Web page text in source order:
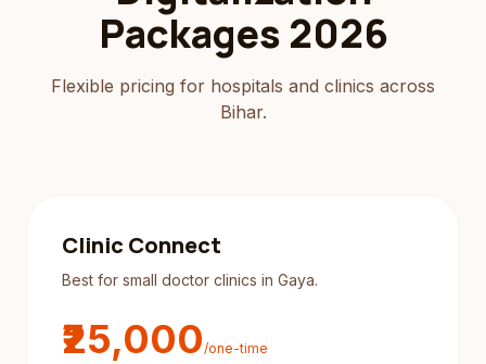
Packages 2026
Flexible pricing for hospitals and clinics across
Bihar.
Clinic Connect
Best for small doctor clinics in Gaya.
₹25,000/one-time